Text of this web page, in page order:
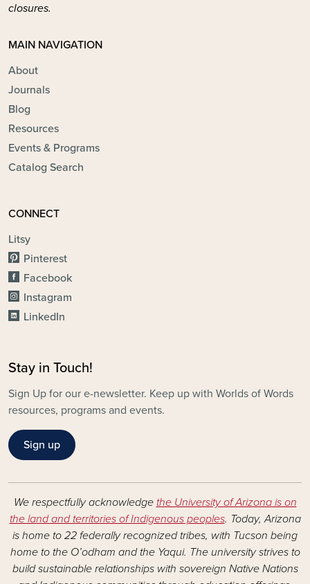
closures.
MAIN NAVIGATION
About
Journals
Blog
Resources
Events & Programs
Catalog Search
CONNECT
Litsy
Pinterest
Facebook
Instagram
LinkedIn
Stay in Touch!
Sign Up for our e-newsletter. Keep up with Worlds of Words
resources, programs and events.
Sign up
We respectfully acknowledge the University of Arizona is on
the land and territories of Indigenous peoples. Today, Arizona
is home to 22 federally recognized tribes, with Tucson being
home to the O’odham and the Yaqui. The university strives to
build sustainable relationships with sovereign Native Nations